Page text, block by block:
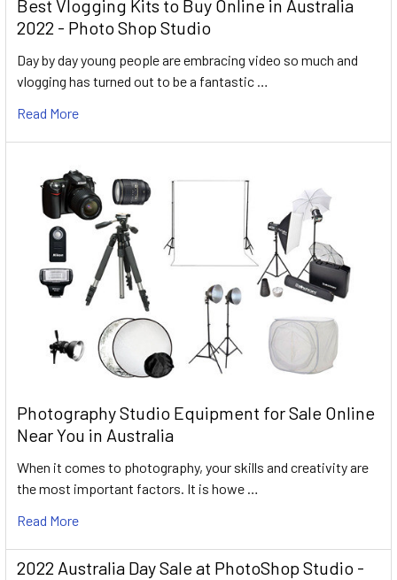
Best Vlogging Kits to Buy Online in Australia
2022 - Photo Shop Studio
Day by day young people are embracing video so much and
vlogging has turned out to be a fantastic …
Read More
Photography Studio Equipment for Sale Online
Near You in Australia
When it comes to photography, your skills and creativity are
the most important factors. It is howe …
Read More
2022 Australia Day Sale at PhotoShop Studio -